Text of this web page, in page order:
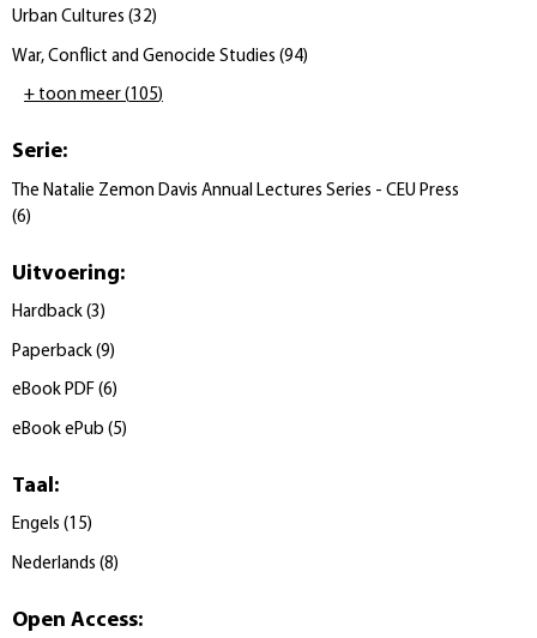
Urban Cultures (32)
War, Conflict and Genocide Studies (94)
+ toon meer (105)
Serie:
The Natalie Zemon Davis Annual Lectures Series - CEU Press
(6)
Uitvoering:
Hardback (3)
Paperback (9)
eBook PDF (6)
eBook ePub (5)
Taal:
Engels (15)
Nederlands (8)
Open Access: